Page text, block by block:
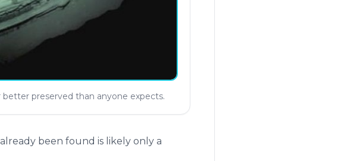
preserved than anyone expects.
been found is likely only a